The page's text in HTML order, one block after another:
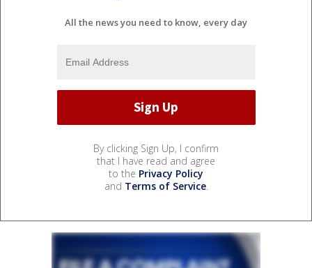
All the news you need to know, every day
By clicking Sign Up, I confirm
that I have read and agree
to the Privacy Policy
and Terms of Service.